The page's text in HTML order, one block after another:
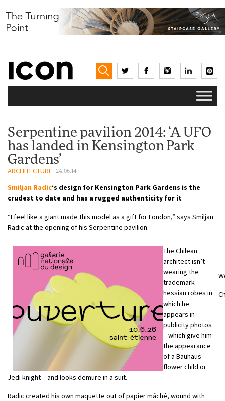
Serpentine pavilion 2014: ‘A UFO
has landed in Kensington Park
Gardens’
ARCHITECTURE 24.06.14
Smiljan Radic‘s design for Kensington Park Gardens is the
crudest to date and has a rugged authenticity for it
“I feel like a giant made this model as a gift for London,” says Smiljan
Radic at the opening of his Serpentine pavilion.
The Chilean
architect isn’t
wearing the
trademark
hessian robes in
which he
appears in
publicity photos
– which give him
the appearance
of a Bauhaus
flower child or
Jedi knight – and looks demure in a suit.
Radic created his own maquette out of papier mâché, wound with